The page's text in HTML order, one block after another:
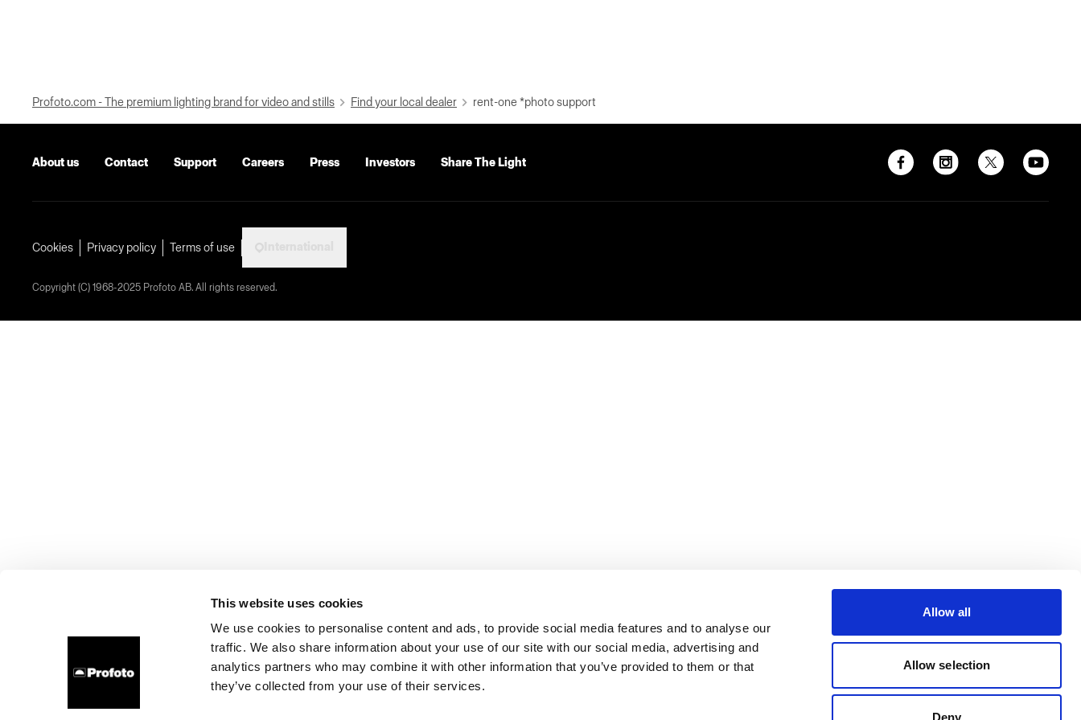
This website uses cookies
We use cookies to personalise content and ads, to provide social media features and to analyse our
traffic. We also share information about your use of our site with our social media, advertising and
analytics partners who may combine it with other information that you’ve provided to them or that
they’ve collected from your use of their services.
Allow all
Allow selection
Deny
Profoto.com - The premium lighting brand for video and stills Find your local dealer rent-one *photo support
About us Contact Support Careers Press Investors Share The Light
Cookies Privacy policy Terms of use
Copyright (C) 1968-2025 Profoto AB. All rights reserved.